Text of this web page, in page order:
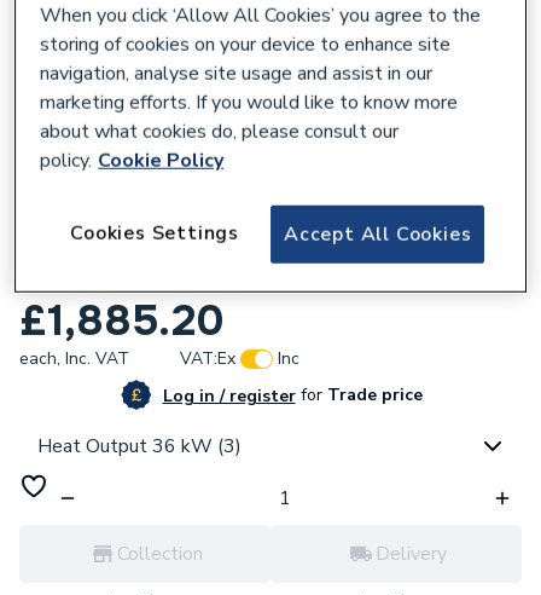
Worcester Bosch Greenstar 36CDi
£1,885.20
each, Inc. VAT VAT:Ex
Inc
Log in / registerforTrade price
Heat Output 36 kW (3)
Collection Delivery
When you click ‘Allow All Cookies’ you agree to the
storing of cookies on your device to enhance site
navigation, analyse site usage and assist in our
marketing efforts. If you would like to know more
about what cookies do, please consult our
policy. Cookie Policy
Accept All Cookies
Cookies Settings